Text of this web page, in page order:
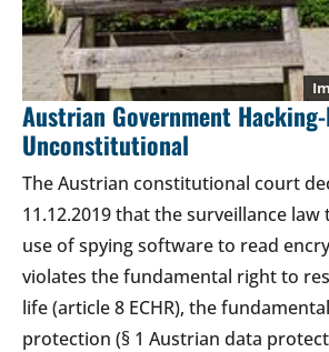
Austrian Government
Unconstitutional
The Austrian constitutional court
11.12.2019 that the surveillance
use of spying software to read
violates the fundamental right to
life (article 8 ECHR), the
protection (§ 1 Austrian data